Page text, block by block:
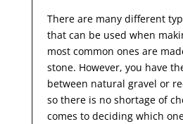
There are many different
that can be used when
most common ones are
stone. However, you have
between natural gravel or
so there is no shortage of
comes to deciding which